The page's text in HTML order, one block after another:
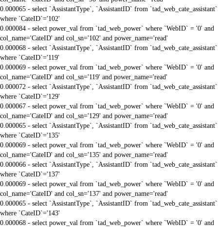
0.000065 - select `AssistantType`, `AssistantID` from `tad_web_cate_assistant`
where `CateID`='102'
0.000084 - select power_val from `tad_web_power` where `WebID` = '0' and
col_name='CateID' and col_sn='102' and power_name='read'
0.000068 - select `AssistantType`, `AssistantID` from `tad_web_cate_assistant`
where `CateID`='119'
0.000069 - select power_val from `tad_web_power` where `WebID` = '0' and
col_name='CateID' and col_sn='119' and power_name='read'
0.000072 - select `AssistantType`, `AssistantID` from `tad_web_cate_assistant`
where `CateID`='129'
0.000067 - select power_val from `tad_web_power` where `WebID` = '0' and
col_name='CateID' and col_sn='129' and power_name='read'
0.000065 - select `AssistantType`, `AssistantID` from `tad_web_cate_assistant`
where `CateID`='135'
0.000069 - select power_val from `tad_web_power` where `WebID` = '0' and
col_name='CateID' and col_sn='135' and power_name='read'
0.000066 - select `AssistantType`, `AssistantID` from `tad_web_cate_assistant`
where `CateID`='137'
0.000069 - select power_val from `tad_web_power` where `WebID` = '0' and
col_name='CateID' and col_sn='137' and power_name='read'
0.000065 - select `AssistantType`, `AssistantID` from `tad_web_cate_assistant`
where `CateID`='143'
0.000068 - select power_val from `tad_web_power` where `WebID` = '0' and